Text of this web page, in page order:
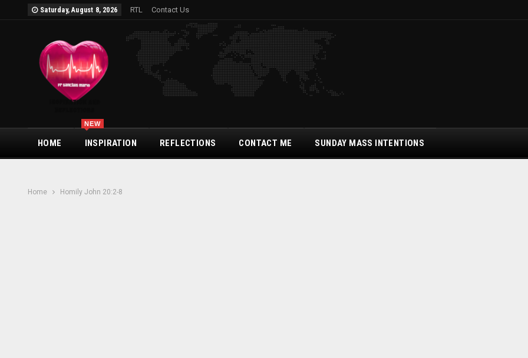
Saturday, August 8, 2026 RTL Contact Us
HOME INSPIRATION
NEW
REFLECTIONS CONTACT ME SUNDAY MASS INTENTIONS
Home Homily John 20:2-8